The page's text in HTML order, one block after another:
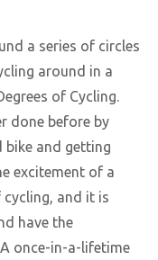
a series of circles
around in a
of Cycling.
done before by
bike and getting
excitement of a
and it is
have the
once-in-a-lifetime